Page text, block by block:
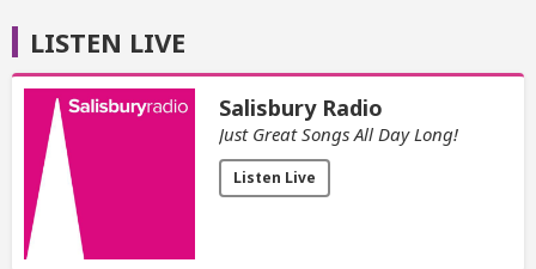
LISTEN LIVE
Salisbury Radio
Just Great Songs All Day Long!
Listen Live